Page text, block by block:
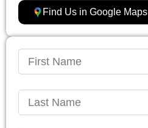
Find Us in Google Maps